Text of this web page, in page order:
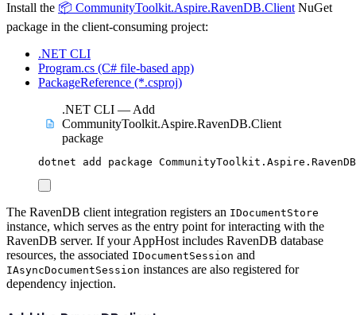
Install the 📦 CommunityToolkit.Aspire.RavenDB.Client NuGet
package in the client-consuming project:
.NET CLI
Program.cs (C# file-based app)
PackageReference (*.csproj)
.NET CLI — Add
CommunityToolkit.Aspire.RavenDB.Client
package
dotnet add package
The RavenDB client integration registers an IDocumentStore
instance, which serves as the entry point for interacting with the
RavenDB server. If your AppHost includes RavenDB database
resources, the associated IDocumentSession and
IAsyncDocumentSession instances are also registered for
dependency injection.